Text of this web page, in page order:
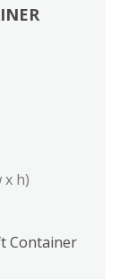
x h)
Container